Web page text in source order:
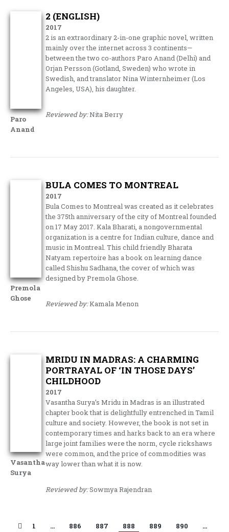
Paro
Anand
2 (ENGLISH)
2017
2 is an extraordinary 2-in-one graphic novel, written
mainly over the internet across 3 continents—
between the two co-authors Paro Anand (Delhi) and
Orjan Persson (Gotland, Sweden) who wrote in
Swedish, and translator Nina Winternheimer (Los
Angeles, USA), his daughter.
Reviewed by:Nita Berry
Premola
Ghose
BULA COMES TO MONTREAL
2017
Bula Comes to Montreal was created as it celebrates
the 375th anniversary of the city of Montreal founded
on 17 May 2017. Kala Bharati, a nongovernmental
organization is a centre for Indian culture, dance and
music in Montreal. This child friendly Bharata
Natyam repertoire has a book on learning dance
called Shishu Sadhana, the cover of which was
designed by Premola Ghose.
Reviewed by:Kamala Menon
Vasantha
Surya
MRIDU IN MADRAS: A CHARMING
PORTRAYAL OF ‘IN THOSE DAYS’
CHILDHOOD
2017
Vasantha Surya’s Mridu in Madras is an illustrated
chapter book that is delightfully entrenched in Tamil
culture and society. However, the book is not set in
contemporary times and harks back to an era where
large joint families were the norm, cycle rickshaws
were common, and the price of commodities was
way lower than what it is now.
Reviewed by:Sowmya Rajendran
1 … 886 887 888 889 890
…